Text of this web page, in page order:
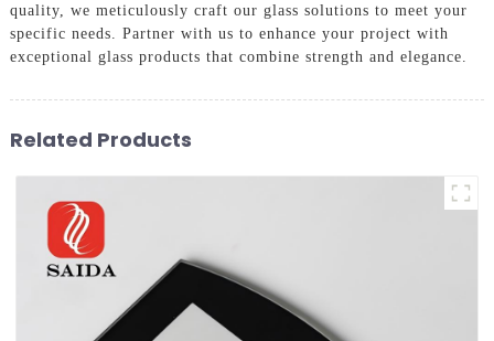
quality, we meticulously craft our glass solutions to meet your
specific needs. Partner with us to enhance your project with
exceptional glass products that combine strength and elegance.
Related Products